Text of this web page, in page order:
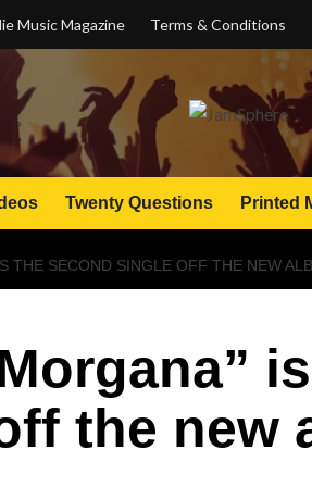
Music Magazine Terms & Conditions
Twenty Questions Printed
THE SECOND SINGLE OFF THE NEW
the new